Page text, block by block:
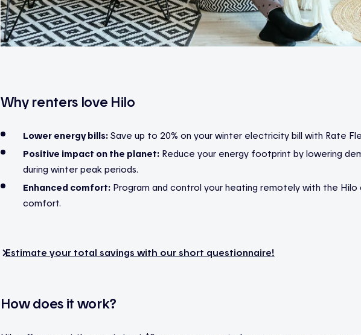
Why renters love Hilo
Lower energy bills: Save up to 20% on your winter electricity bill with Rate
Positive impact on the planet: Reduce your energy footprint by lowering
during winter peak periods.
Enhanced comfort: Program and control your heating remotely with the Hilo
comfort.
Estimate your total savings with our short questionnaire!
How does it work?